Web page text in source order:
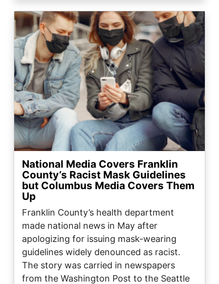
Image
National Media Covers Franklin
County’s Racist Mask Guidelines
but Columbus Media Covers Them
Up
Franklin County’s health department
made national news in May after
apologizing for issuing mask-wearing
guidelines widely denounced as racist.
The story was carried in newspapers
from the Washington Post to the Seattle